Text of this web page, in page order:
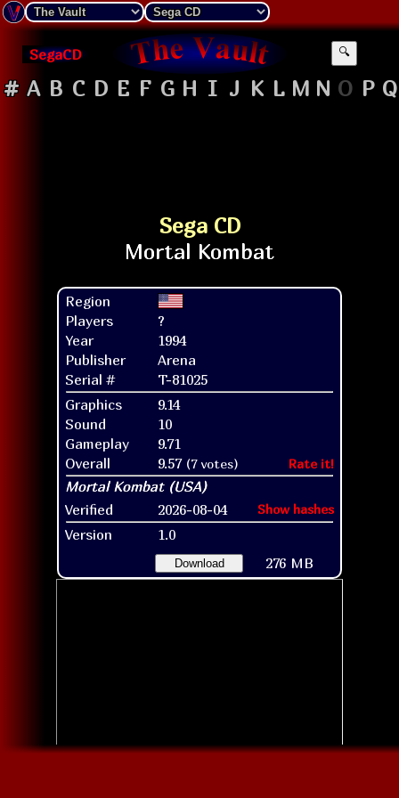
SegaCD 🔍
# A B C D E F G H I J K L M N O P Q
Sega CD
Region
Players
?
Year
1994
Publisher
Arena
Serial #
T-81025
Graphics
9.14
Sound
10
Gameplay
9.71
Overall
9.57 (7 votes) Rate it!
Verified 2026-08-04 Show hashes
Version 1.0
Download 276 MB